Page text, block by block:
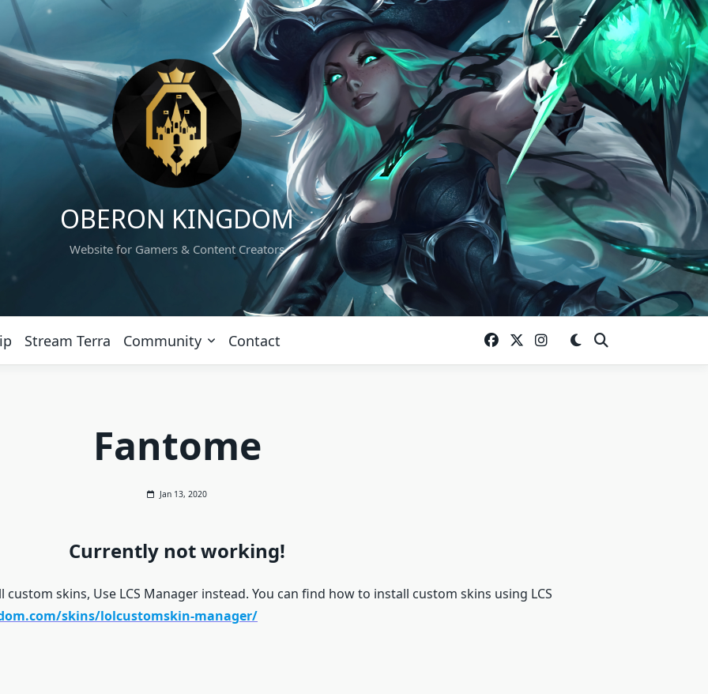
OBERON KINGDOM
Website for Gamers & Content Creators
Stream Terra Community Contact
Fantome
Jan 13, 2020
Currently not working!
skins, Use LCS Manager instead. You can find how to install custom skins using LCS
skins/lolcustomskin-manager/